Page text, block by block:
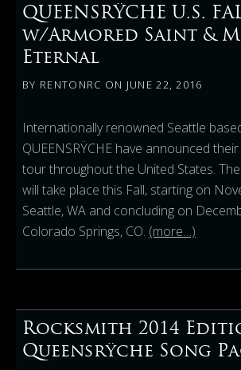
QUEENSRŸCHE U.S.
w/Armored Saint &
Eternal
BY RENTONRC ON JUNE 22, 2016
Internationally renowned Seattle
QUEENSRŸCHE have announced
tour throughout the United States.
will take place this Fall, starting on
Seattle, WA and concluding on
Colorado Springs, CO. (more…)
Rocksmith 2014
Queensrÿche Song